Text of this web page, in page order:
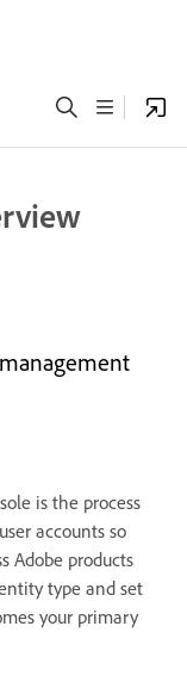
is the process
accounts so
Adobe products
type and set
your primary